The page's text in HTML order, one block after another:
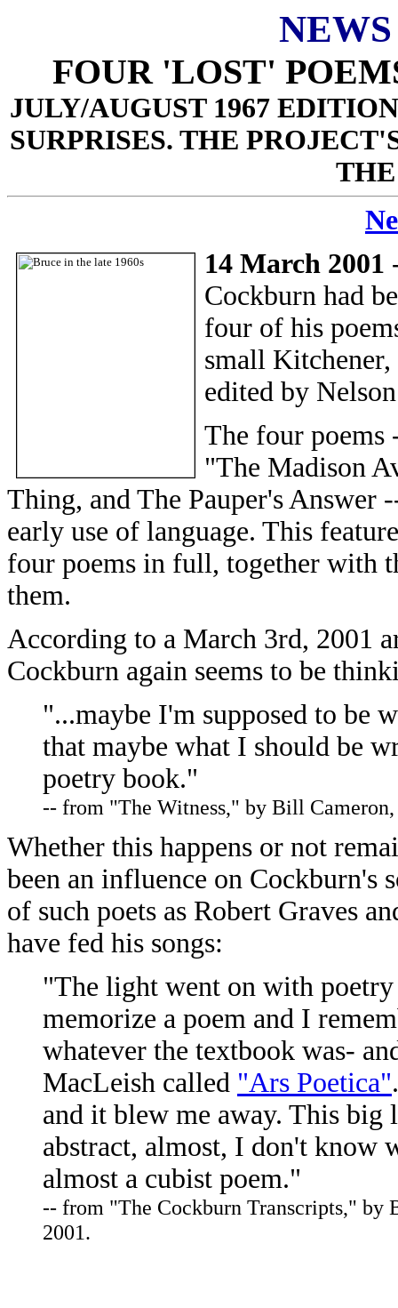
FOUR 'LOST'
JULY/AUGUST 1967
SURPRISES. THE
14 March 2001
Cockburn had
four of his
small
edited by
The four poems
"The Madison
Thing, and The Pauper's Answer
early use of language. This
four poems in full, together with
them.
According to a March 3rd, 2001
Cockburn again seems to be
"...maybe I'm supposed to be
that maybe what I should be
poetry book."
-- from "The Witness," by Bill
Whether this happens or not
been an influence on Cockburn's
of such poets as Robert Graves
have fed his songs:
"The light went on with
memorize a poem and I
whatever the textbook was-
MacLeish called "Ars Poetica"
and it blew me away. This big
abstract, almost, I don't know
almost a cubist poem."
-- from "The Cockburn Transcripts," by
2001.